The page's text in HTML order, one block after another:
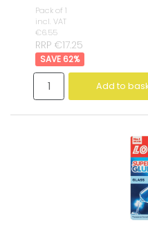
Pack of 1
incl. VAT
€6.55
RRP €17.25
62%
Add to